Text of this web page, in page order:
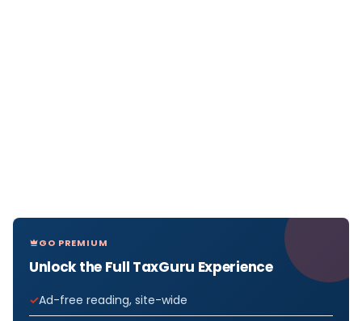
GO PREMIUM
Unlock the Full TaxGuru Experience
Ad-free reading, site-wide